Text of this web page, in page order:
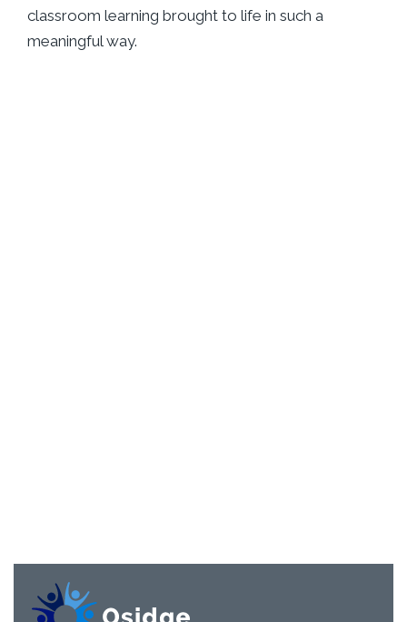
classroom learning brought to life in such a
meaningful way.